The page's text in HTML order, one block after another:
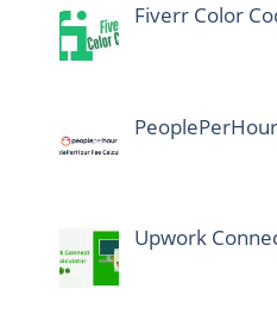
Fiverr Color
Upwork